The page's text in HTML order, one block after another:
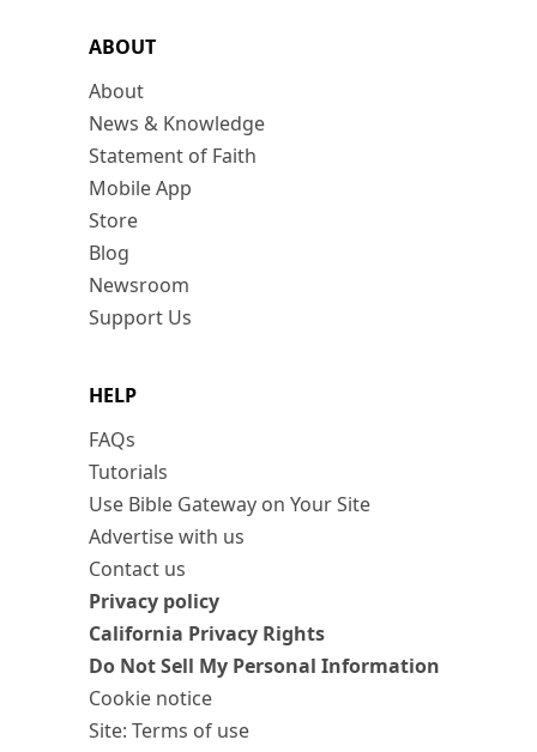
ABOUT
About
News & Knowledge
Statement of Faith
Mobile App
Store
Blog
Newsroom
Support Us
HELP
FAQs
Tutorials
Use Bible Gateway on Your Site
Advertise with us
Contact us
Privacy policy
California Privacy Rights
Do Not Sell My Personal Information
Cookie notice
Site: Terms of use